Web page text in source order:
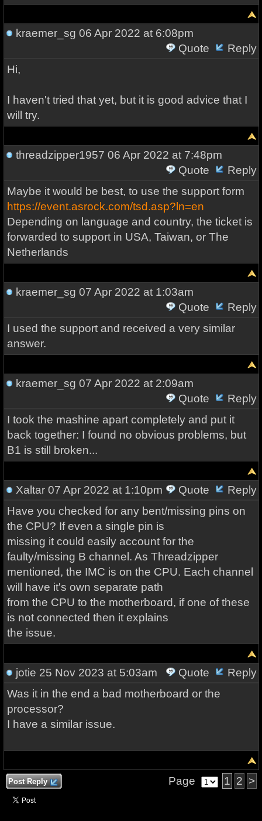
kraemer_sg 06 Apr 2022 at 6:08pm
Quote
Reply
Hi,
I haven't tried that yet, but it is good advice that I
will try.
threadzipper1957 06 Apr 2022 at 7:48pm
Quote
Reply
Maybe it would be best, to use the support form
https://event.asrock.com/tsd.asp?ln=en
Depending on language and country, the ticket is
forwarded to support in USA, Taiwan, or The
Netherlands
kraemer_sg 07 Apr 2022 at 1:03am
Quote
Reply
I used the support and received a very similar
answer.
kraemer_sg 07 Apr 2022 at 2:09am
Quote
Reply
I took the mashine apart completely and put it
back together: I found no obvious problems, but
B1 is still broken...
Xaltar07 Apr 2022 at 1:10pm Quote
Reply
Have you checked for any bent/missing pins on
the CPU? If even a single pin is
missing it could easily account for the
faulty/missing B channel. As Threadzipper
mentioned, the IMC is on the CPU. Each channel
will have it's own separate path
from the CPU to the motherboard, if one of these
is not connected then it explains
the issue.
jotie 25 Nov 2023 at 5:03am Quote
Reply
Was it in the end a bad motherboard or the
processor?
I have a similar issue.
Post Reply Page 1 2 >